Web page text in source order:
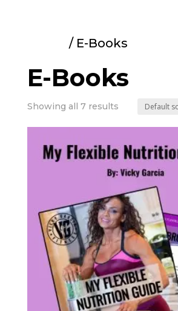
/ E-Books
E-Books
Showing all 7 results